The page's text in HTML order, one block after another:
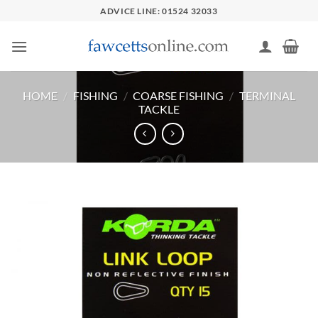
content
ADVICE LINE: 01524 32033
HOME / FISHING / COARSE FISHING / TERMINAL
TACKLE